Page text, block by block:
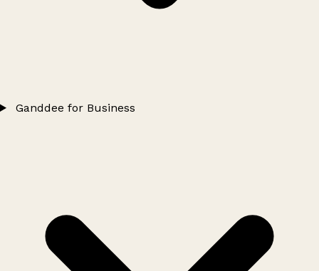
Ganddee for Business